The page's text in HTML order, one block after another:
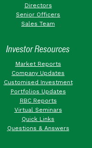
Directors
Senior Officers
Sales Team
Investor Resources
Market Reports
Company Updates
Customised Investment
Portfolios Updates
RBC Reports
Virtual Seminars
Quick Links
Questions & Answers